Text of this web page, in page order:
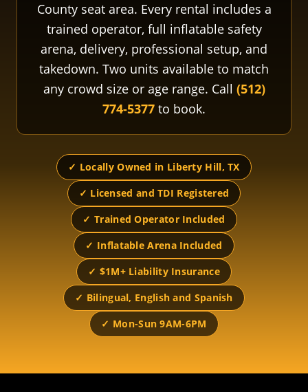
County seat area. Every rental includes a
trained operator, full inflatable safety
arena, delivery, professional setup, and
takedown. Two units available to match
any crowd size or age range. Call (512)
774-5377 to book.
✓ Locally Owned in Liberty Hill, TX
✓ Licensed and TDI Registered
✓ Trained Operator Included
✓ Inflatable Arena Included
✓ $1M+ Liability Insurance
✓ Bilingual, English and Spanish
✓ Mon-Sun 9AM-6PM